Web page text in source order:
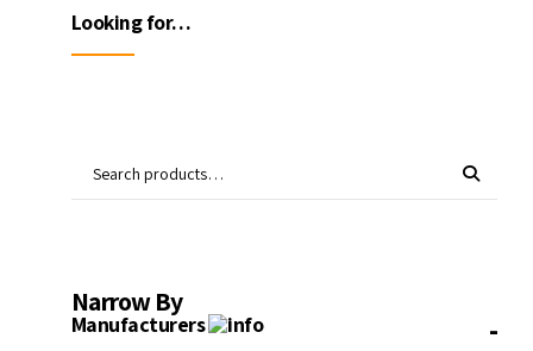
Looking for…
Narrow By
Manufacturers -